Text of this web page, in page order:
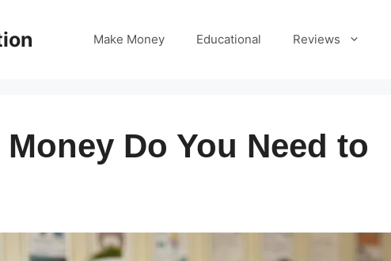
Make Money Educational Reviews
Do You Need to